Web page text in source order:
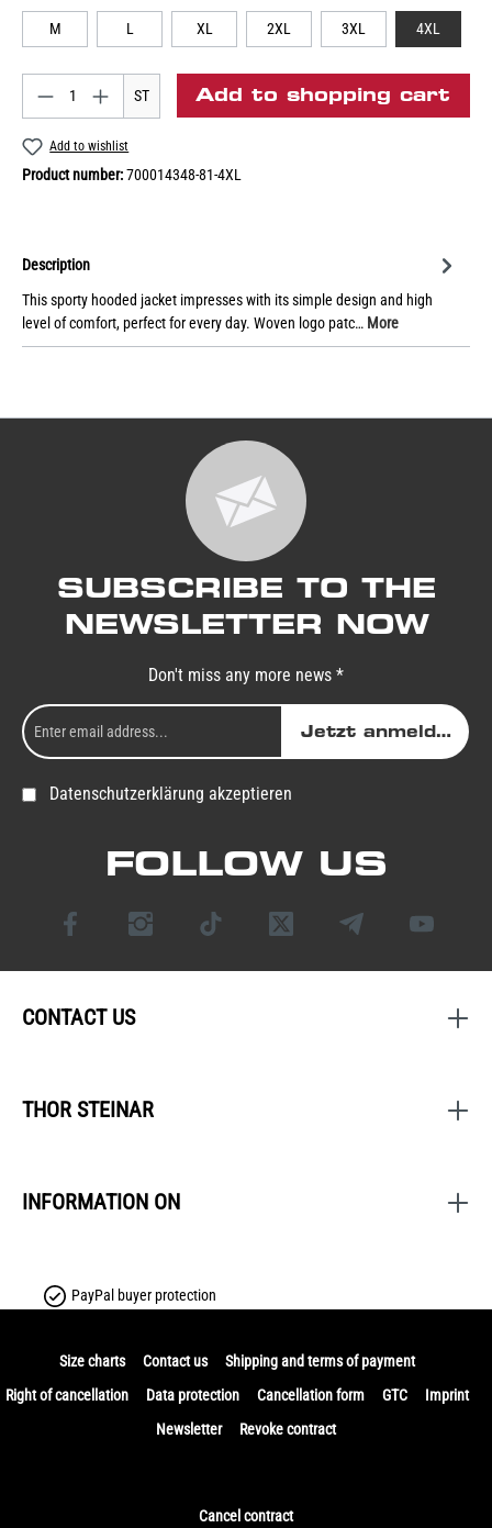
M L XL 2XL 3XL 4XL
ST Add to shopping cart
Add to wishlist
Product number:700014348-81-4XL
Description
This sporty hooded jacket impresses with its simple design and high
level of comfort, perfect for every day. Woven logo patc… More
SUBSCRIBE TO THE
NEWSLETTER NOW
Don't miss any more news *
Jetzt anmelden
Datenschutzerklärung akzeptieren
FOLLOW US
CONTACT US
THOR STEINAR
INFORMATION ON
PayPal buyer protection
Size charts Contact us
Shipping and terms of payment
Right of cancellation
Data protection Cancellation form GTC
Imprint
Newsletter
Revoke contract
Cancel contract